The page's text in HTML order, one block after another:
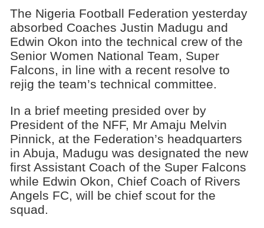
The Nigeria Football Federation yesterday
absorbed Coaches Justin Madugu and
Edwin Okon into the technical crew of the
Senior Women National Team, Super
Falcons, in line with a recent resolve to
rejig the team’s technical committee.
In a brief meeting presided over by
President of the NFF, Mr Amaju Melvin
Pinnick, at the Federation’s headquarters
in Abuja, Madugu was designated the new
first Assistant Coach of the Super Falcons
while Edwin Okon, Chief Coach of Rivers
Angels FC, will be chief scout for the
squad.